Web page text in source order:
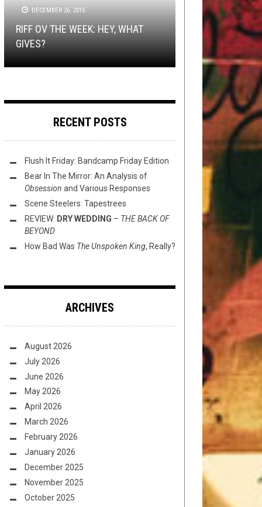
DECEMBER 26, 2015
RIFF OV THE WEEK: HEY, WHAT
GIVES?
OCTOBER 20, 2014
DISCO IS LIFE: DIABLO SWING
ORCHESTRA’S “JIGSAW HUSTLE”
NEW STUFF , OPEN SWIM
2021
THIS TOILET TUESDAY (3/16/21)
2018
TMP: THE OCEAN, AMORPHIS,
CATTLE DECAPITATION, AND MORE!
TECH-DEATH THURSDAY
PROG DEATHISH THURSDAY:
SPIRES
RECENT POSTS
Flush It Friday: Bandcamp Friday Edition
Bear In The Mirror: An Analysis of
Obsession and Various Responses
Scene Steelers: Tapestrees
REVIEW: DRY WEDDING – THE BACK OF
BEYOND
How Bad Was The Unspoken King, Really?
ARCHIVES
August 2026
July 2026
June 2026
May 2026
April 2026
March 2026
February 2026
January 2026
December 2025
November 2025
October 2025